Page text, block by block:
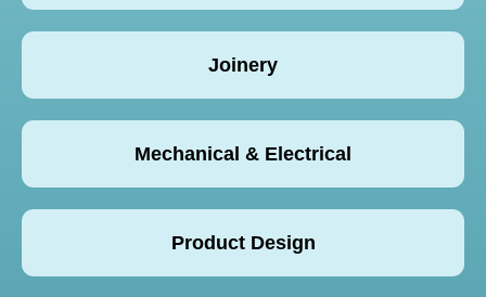
Joinery
Mechanical & Electrical
Product Design